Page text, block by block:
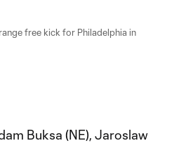
free kick for Philadelphia in
Buksa (NE), Jaroslaw